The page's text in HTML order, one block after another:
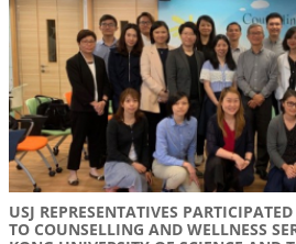
USJ REPRESENTATIVES
TO COUNSELLING AND WELLNESS